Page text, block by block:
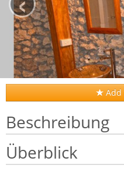
Add
Beschreibung
Überblick